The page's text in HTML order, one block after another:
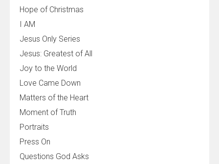
Hope of Christmas
I AM
Jesus Only Series
Jesus: Greatest of All
Joy to the World
Love Came Down
Matters of the Heart
Moment of Truth
Portraits
Press On
Questions God Asks